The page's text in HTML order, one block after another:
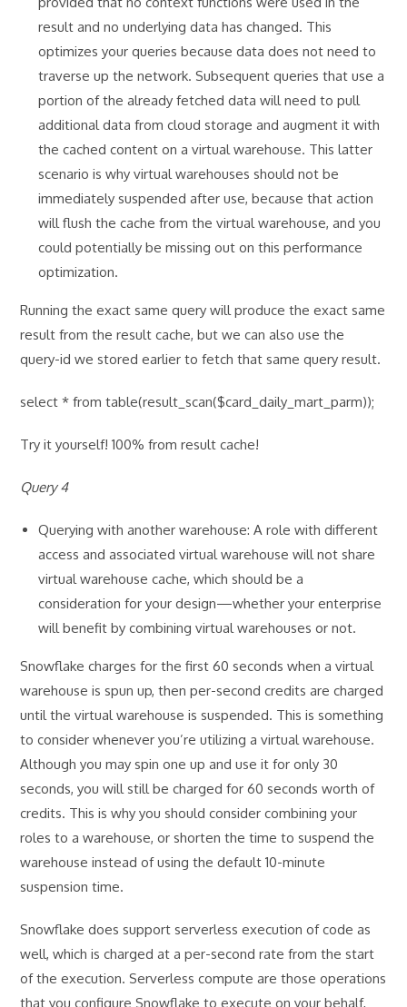
result and no underlying data has changed. This
optimizes your queries because data does not need to
traverse up the network. Subsequent queries that use a
portion of the already fetched data will need to pull
additional data from cloud storage and augment it with
the cached content on a virtual warehouse. This latter
scenario is why virtual warehouses should not be
immediately suspended after use, because that action
will flush the cache from the virtual warehouse, and you
could potentially be missing out on this performance
optimization.
Running the exact same query will produce the exact same
result from the result cache, but we can also use the
query-id we stored earlier to fetch that same query result.
select * from table(result_scan($card_daily_mart_parm));
Try it yourself! 100% from result cache!
Query 4
Querying with another warehouse: A role with different
access and associated virtual warehouse will not share
virtual warehouse cache, which should be a
consideration for your design—whether your enterprise
will benefit by combining virtual warehouses or not.
Snowflake charges for the first 60 seconds when a virtual
warehouse is spun up, then per-second credits are charged
until the virtual warehouse is suspended. This is something
to consider whenever you’re utilizing a virtual warehouse.
Although you may spin one up and use it for only 30
seconds, you will still be charged for 60 seconds worth of
credits. This is why you should consider combining your
roles to a warehouse, or shorten the time to suspend the
warehouse instead of using the default 10-minute
suspension time.
Snowflake does support serverless execution of code as
well, which is charged at a per-second rate from the start
of the execution. Serverless compute are those operations
that you configure Snowflake to execute on your behalf,